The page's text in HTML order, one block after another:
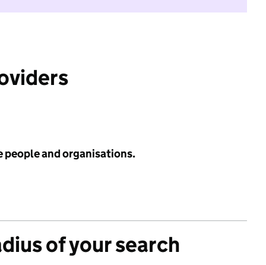
people and organisations.
of your search